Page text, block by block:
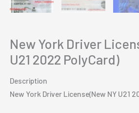
New York Driver
U21 2022 PolyCard)
Description
New York Driver License(New NY U21